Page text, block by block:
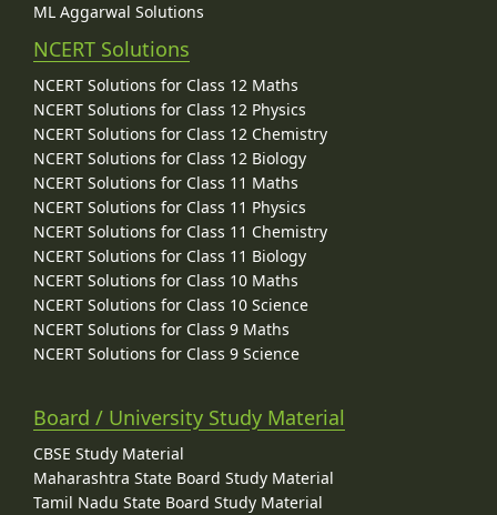
ML Aggarwal Solutions
NCERT Solutions
NCERT Solutions for Class 12 Maths
NCERT Solutions for Class 12 Physics
NCERT Solutions for Class 12 Chemistry
NCERT Solutions for Class 12 Biology
NCERT Solutions for Class 11 Maths
NCERT Solutions for Class 11 Physics
NCERT Solutions for Class 11 Chemistry
NCERT Solutions for Class 11 Biology
NCERT Solutions for Class 10 Maths
NCERT Solutions for Class 10 Science
NCERT Solutions for Class 9 Maths
NCERT Solutions for Class 9 Science
Board / University Study Material
CBSE Study Material
Maharashtra State Board Study Material
Tamil Nadu State Board Study Material